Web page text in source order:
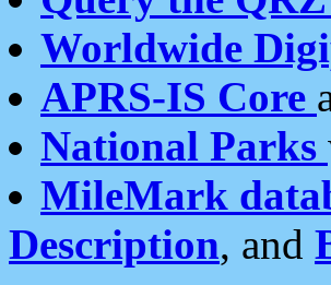
Worldwide
APRS-IS Core
National Parks
MileMark
Description, and